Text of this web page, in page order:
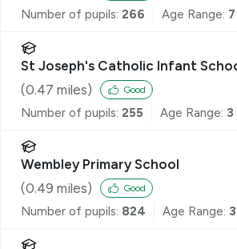
Number of pupils: 266 Age Range:
St Joseph's Catholic Infant
(0.47 miles) Good
Number of pupils: 255 Age Range: 3
Wembley Primary School
(0.49 miles) Good
Number of pupils: 824 Age Range: